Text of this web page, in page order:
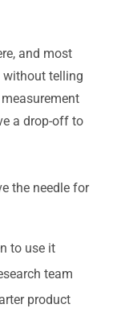
and most
without telling
a drop-off to
the needle for
to use it
team
product